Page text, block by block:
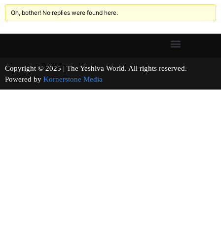
Oh, bother! No replies were found here.
Copyright © 2025 | The Yeshiva World. All rights reserved.
Powered by Kornerstone Media